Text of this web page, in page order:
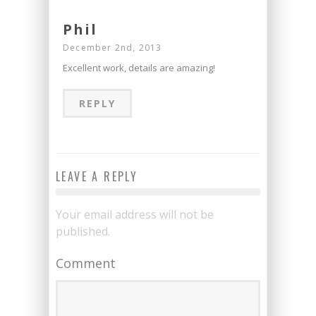
Phil
December 2nd, 2013
Excellent work, details are amazing!
REPLY
LEAVE A REPLY
Your email address will not be
published.
Comment